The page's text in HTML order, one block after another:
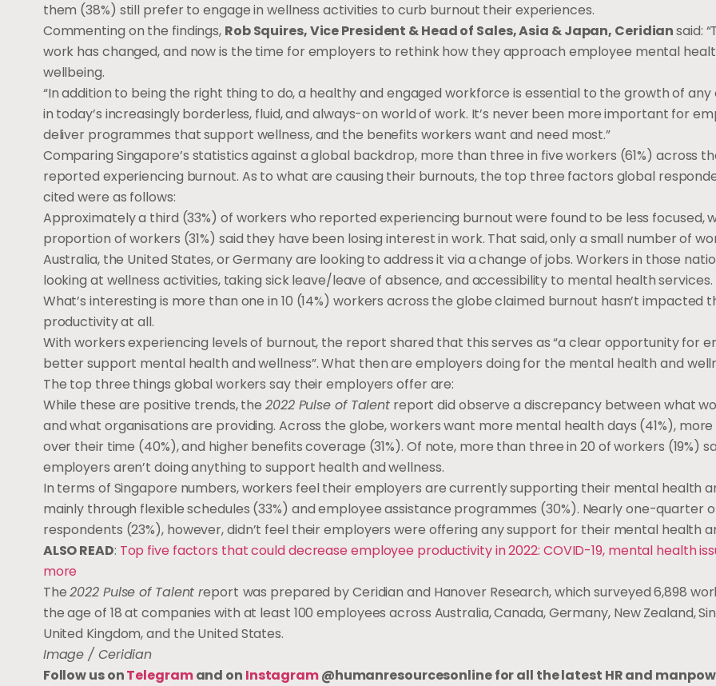
them (38%) still prefer to engage in wellness activities to curb burnout their experiences.
Commenting on the findings, Rob Squires, Vice President & Head of Sales, Asia & Japan, Ceridiansaid:
work has changed, and now is the time for employers to rethink how they approach employee mental
wellbeing.
“In addition to being the right thing to do, a healthy and engaged workforce is essential to the growth of any
in today’s increasingly borderless, fluid, and always-on world of work. It’s never been more important for
deliver programmes that support wellness, and the benefits workers want and need most.”
Comparing Singapore’s statistics against a global backdrop, more than three in five workers (61%) across
reported experiencing burnout. As to what are causing their burnouts, the top three factors global
cited were as follows:
Approximately a third (33%) of workers who reported experiencing burnout were found to be less focused,
proportion of workers (31%) said they have been losing interest in work. That said, only a small number of
Australia, the United States, or Germany are looking to address it via a change of jobs. Workers in those
looking at wellness activities, taking sick leave/leave of absence, and accessibility to mental health services.
What’s interesting is more than one in 10 (14%) workers across the globe claimed burnout hasn’t impacted
productivity at all.
With workers experiencing levels of burnout, the report shared that this serves as “a clear opportunity for
better support mental health and wellness”. What then are employers doing for the mental health and
The top three things global workers say their employers offer are:
While these are positive trends, the2022 Pulse of Talent report did observe a discrepancy between what
and what organisations are providing. Across the globe, workers want more mental health days (41%),
over their time (40%), and higher benefits coverage (31%). Of note, more than three in 20 of workers (19%)
employers aren’t doing anything to support health and wellness.
In terms of Singapore numbers, workers feel their employers are currently supporting their mental health
mainly through flexible schedules (33%) and employee assistance programmes (30%). Nearly one-quarter
respondents (23%), however, didn’t feel their employers were offering any support for their mental health
ALSO READ: Top five factors that could decrease employee productivity in 2022: COVID-19, mental health
more
The2022 Pulse of Talent report was prepared by Ceridian and Hanover Research, which surveyed 6,898
the age of 18 at companies with at least 100 employees across Australia, Canada, Germany, New Zealand,
United Kingdom, and the United States.
Image / Ceridian
Follow us onTelegramand on Instagram@humanresourcesonline for all the latest HR and